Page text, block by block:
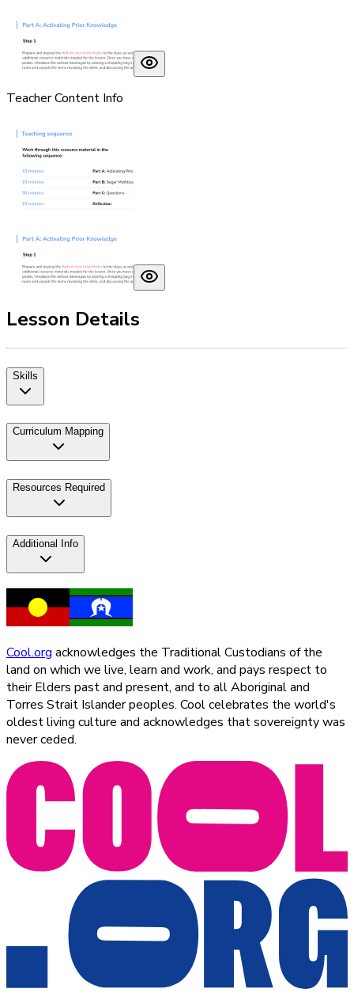
Teacher Content Info
Lesson Details
Skills
Curriculum Mapping
Resources Required
Additional Info
Cool.org acknowledges the Traditional Custodians of the
land on which we live, learn and work, and pays respect to
their Elders past and present, and to all Aboriginal and
Torres Strait Islander peoples. Cool celebrates the world's
oldest living culture and acknowledges that sovereignty was
never ceded.